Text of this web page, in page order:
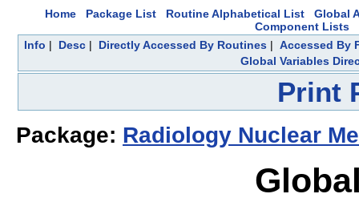
Home Package List Routine Alphabetical List
Global
Component Lists
Info | Desc| Directly Accessed By Routines| Accessed By
Global Variables
Print
Package: Radiology Nuclear